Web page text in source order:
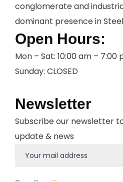
conglomerate and
dominant presence in
Open Hours:
Mon – Sat: 10:00 am – 7:00
Sunday: CLOSED
Newsletter
Subscribe our newsletter
update & news